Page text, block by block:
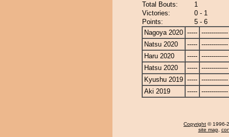
Total Bouts:
1
Victories:
0 - 1
Points:
5 - 6
Nagoya 2020 ----- -------------
Natsu 2020
----- -------------
Haru 2020
----- -------------
Hatsu 2020
----- -------------
Kyushu 2019 ----- -------------
Aki 2019
----- -------------
Copyright © 1996-
site map,